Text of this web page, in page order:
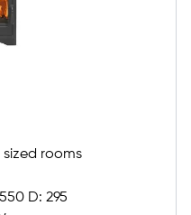
rooms
D: 295